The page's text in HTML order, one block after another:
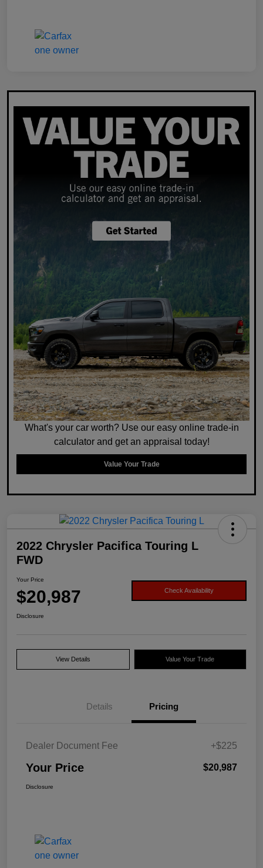
What's your car worth? Use our easy online trade-in
calculator and get an appraisal today!
Value Your Trade
2022 Chrysler Pacifica Touring L
FWD
Your Price
$20,987 Check Availability
Disclosure
View Details Value Your Trade
Details Pricing
Dealer Document Fee +$225
Your Price $20,987
Disclosure